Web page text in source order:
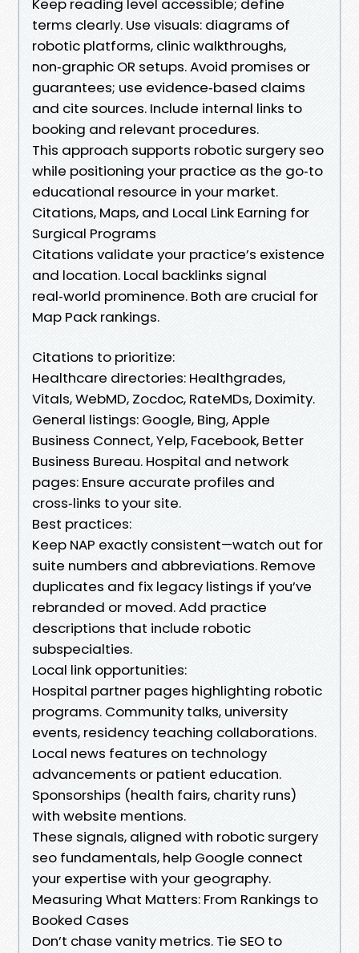
Keep reading level accessible; define
terms clearly. Use visuals: diagrams of
robotic platforms, clinic walkthroughs,
non‑graphic OR setups. Avoid promises or
guarantees; use evidence‑based claims
and cite sources. Include internal links to
booking and relevant procedures.
This approach supports robotic surgery seo
while positioning your practice as the go‑to
educational resource in your market.
Citations, Maps, and Local Link Earning for
Surgical Programs
Citations validate your practice’s existence
and location. Local backlinks signal
real‑world prominence. Both are crucial for
Map Pack rankings.
Citations to prioritize:
Healthcare directories: Healthgrades,
Vitals, WebMD, Zocdoc, RateMDs, Doximity.
General listings: Google, Bing, Apple
Business Connect, Yelp, Facebook, Better
Business Bureau. Hospital and network
pages: Ensure accurate profiles and
cross‑links to your site.
Best practices:
Keep NAP exactly consistent—watch out for
suite numbers and abbreviations. Remove
duplicates and fix legacy listings if you’ve
rebranded or moved. Add practice
descriptions that include robotic
subspecialties.
Local link opportunities:
Hospital partner pages highlighting robotic
programs. Community talks, university
events, residency teaching collaborations.
Local news features on technology
advancements or patient education.
Sponsorships (health fairs, charity runs)
with website mentions.
These signals, aligned with robotic surgery
seo fundamentals, help Google connect
your expertise with your geography.
Measuring What Matters: From Rankings to
Booked Cases
Don’t chase vanity metrics. Tie SEO to